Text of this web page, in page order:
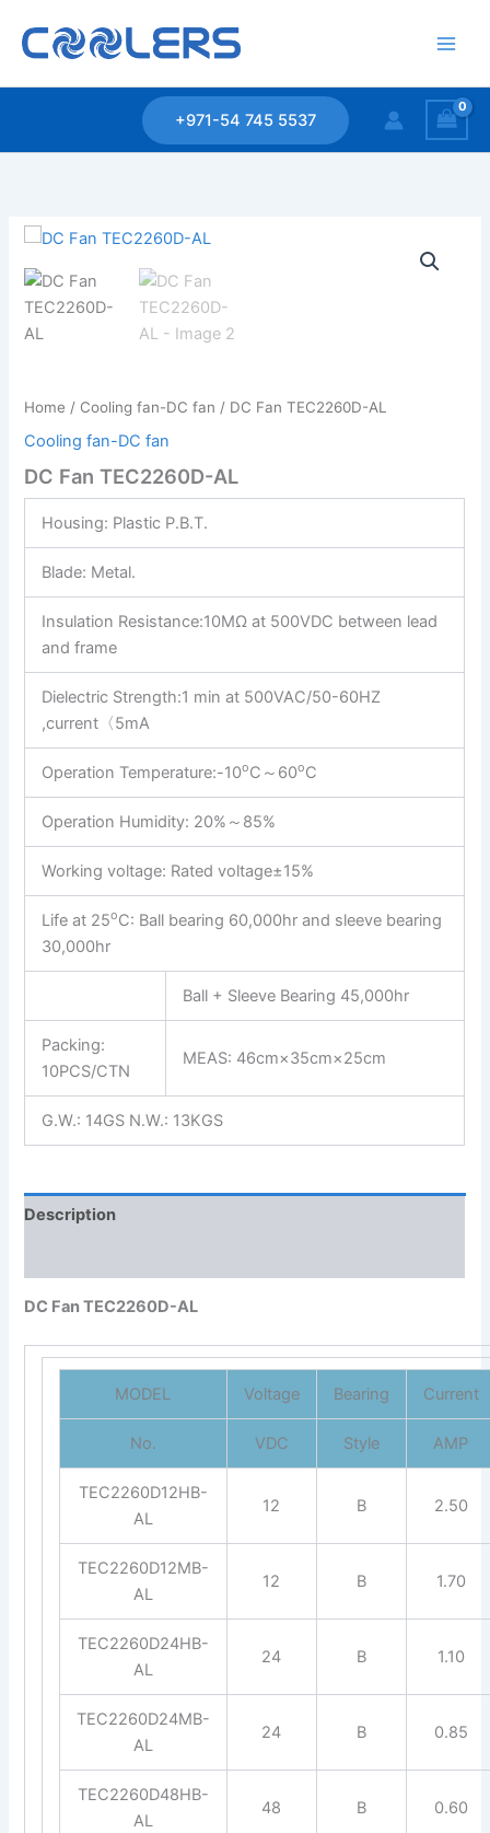
content
+971-54 745 5537
Home / Cooling fan-DC fan / DC Fan TEC2260D-AL
Cooling fan-DC fan
DC Fan TEC2260D-AL
Housing: Plastic P.B.T.
Blade: Metal.
Insulation Resistance:10MΩ at 500VDC between lead
and frame
Dielectric Strength:1 min at 500VAC/50-60HZ
,current〈5mA
Operation Temperature:-10oC～60oC
Operation Humidity: 20%～85%
Working voltage: Rated voltage±15%
Life at 25oC: Ball bearing 60,000hr and sleeve bearing
30,000hr
Ball + Sleeve Bearing 45,000hr
Packing:
10PCS/CTN
MEAS: 46cm×35cm×25cm
G.W.: 14GS N.W.: 13KGS
Description
DC Fan TEC2260D-AL
MODEL Voltage Bearing Current
No. VDC Style AMP
TEC2260D12HB-
AL
12 B 2.50
TEC2260D12MB-
AL
12 B 1.70
TEC2260D24HB-
AL
24 B 1.10
TEC2260D24MB-
AL
24 B 0.85
TEC2260D48HB-
AL
48 B 0.60